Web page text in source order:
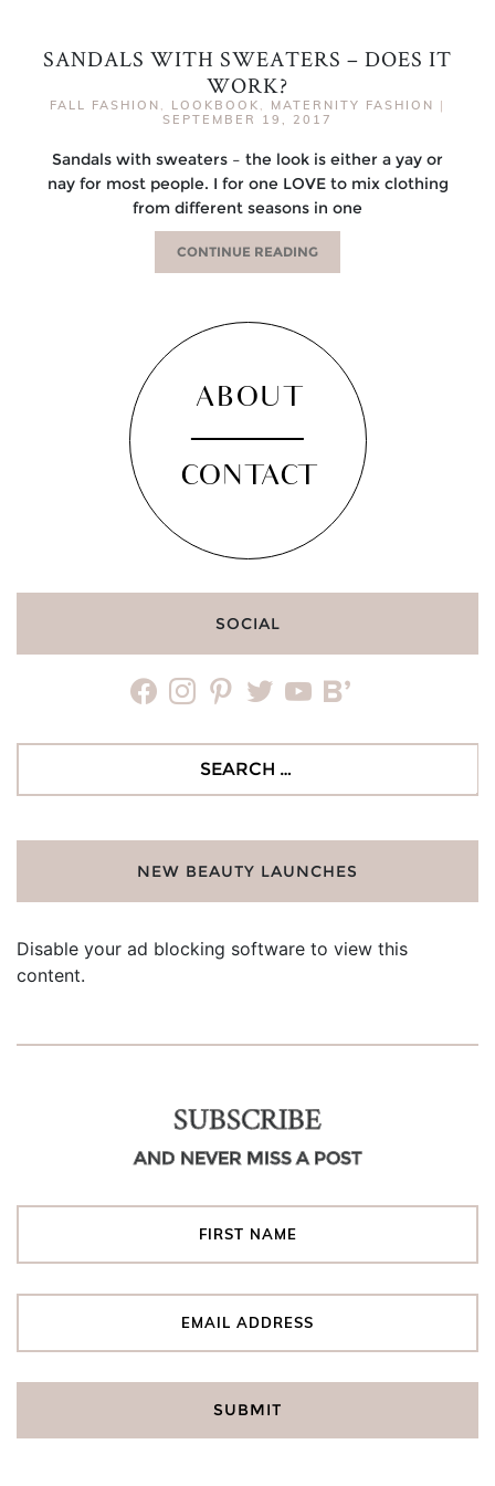
SANDALS WITH SWEATERS – DOES IT
WORK?
FALL FASHION , LOOKBOOK , MATERNITY FASHION |
SEPTEMBER 19, 2017
Sandals with sweaters – the look is either a yay or
nay for most people. I for one LOVE to mix clothing
from different seasons in one
CONTINUE READING
ABOUT
CONTACT
SOCIAL
facebookinstagrampinteresttwitteryoutubebloglovin
NEW BEAUTY LAUNCHES
Disable your ad blocking software to view this
content.
SUBSCRIBE
AND NEVER MISS A POST